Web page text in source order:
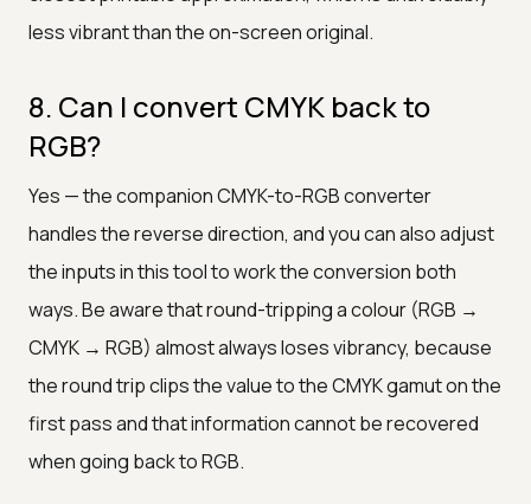
less vibrant than the on-screen original.
8. Can I convert CMYK back to
RGB?
Yes — the companion CMYK-to-RGB converter
handles the reverse direction, and you can also adjust
the inputs in this tool to work the conversion both
ways. Be aware that round-tripping a colour (RGB →
CMYK → RGB) almost always loses vibrancy, because
the round trip clips the value to the CMYK gamut on the
first pass and that information cannot be recovered
when going back to RGB.